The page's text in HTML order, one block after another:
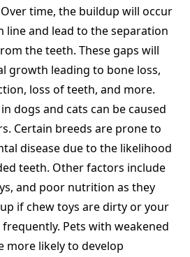
time, the buildup will occur
line and lead to the separation
the teeth. These gaps will
growth leading to bone loss,
loss of teeth, and more.
dogs and cats can be caused
Certain breeds are prone to
disease due to the likelihood
teeth. Other factors include
and poor nutrition as they
if chew toys are dirty or your
Pets with weakened
more likely to develop